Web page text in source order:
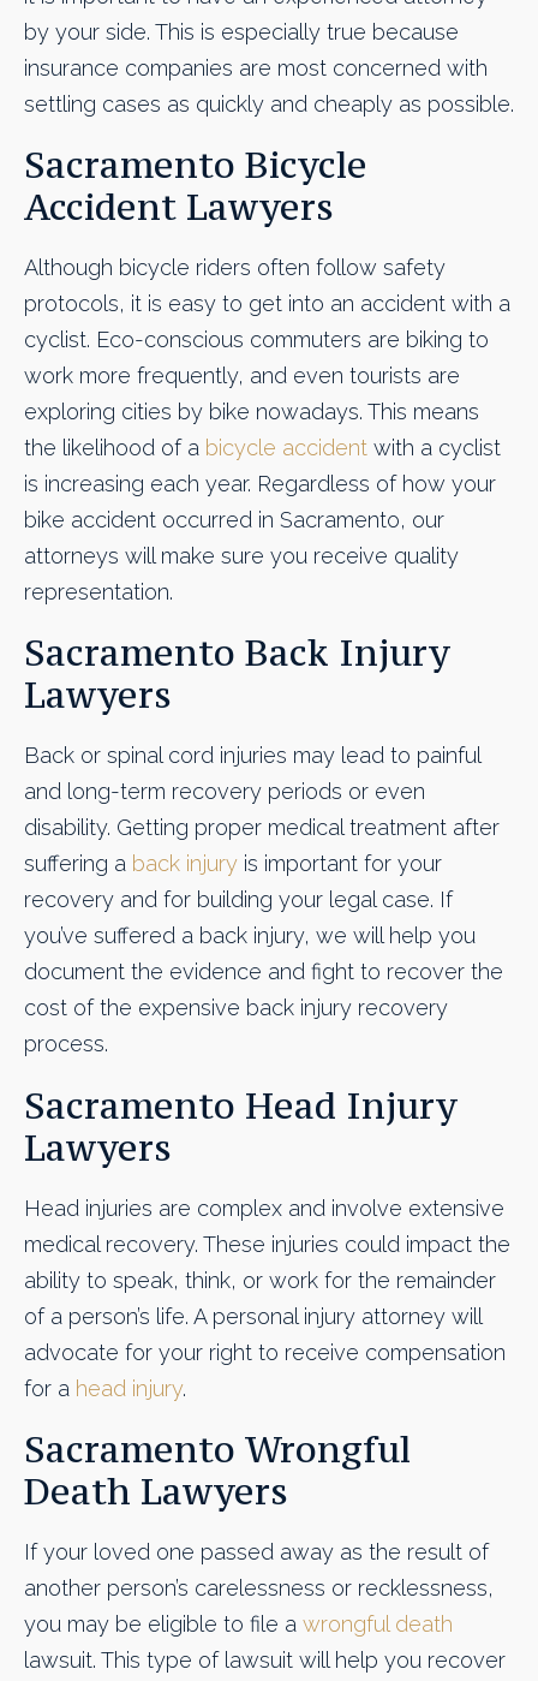
by your side. This is especially true because
insurance companies are most concerned with
settling cases as quickly and cheaply as possible.
Sacramento Bicycle
Accident Lawyers
Although bicycle riders often follow safety
protocols, it is easy to get into an accident with a
cyclist. Eco-conscious commuters are biking to
work more frequently, and even tourists are
exploring cities by bike nowadays. This means
the likelihood of a bicycle accident with a cyclist
is increasing each year. Regardless of how your
bike accident occurred in Sacramento, our
attorneys will make sure you receive quality
representation.
Sacramento Back Injury
Lawyers
Back or spinal cord injuries may lead to painful
and long-term recovery periods or even
disability. Getting proper medical treatment after
suffering a back injury is important for your
recovery and for building your legal case. If
you’ve suffered a back injury, we will help you
document the evidence and fight to recover the
cost of the expensive back injury recovery
process.
Sacramento Head Injury
Lawyers
Head injuries are complex and involve extensive
medical recovery. These injuries could impact the
ability to speak, think, or work for the remainder
of a person’s life. A personal injury attorney will
advocate for your right to receive compensation
for a head injury.
Sacramento Wrongful
Death Lawyers
If your loved one passed away as the result of
another person’s carelessness or recklessness,
you may be eligible to file a wrongful death
lawsuit. This type of lawsuit will help you recover